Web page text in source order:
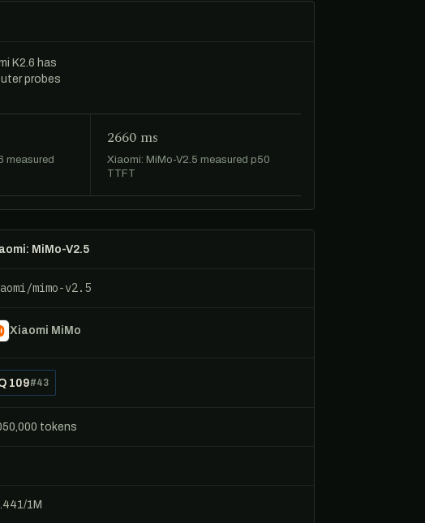
K2.6 has
probes
measured
2660 ms
Xiaomi: MiMo-V2.5 measured p50
TTFT
MiMo-V2.5
mimo-v2.5
Xiaomi MiMo
109#43
tokens
1M